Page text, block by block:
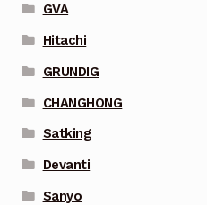
GVA
Hitachi
GRUNDIG
CHANGHONG
Satking
Devanti
Sanyo